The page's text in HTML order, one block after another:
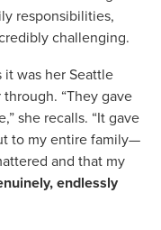
responsibilities,
challenging.
was her Seattle
“They gave
she recalls. “It gave
to my entire family—
and that my
endlessly